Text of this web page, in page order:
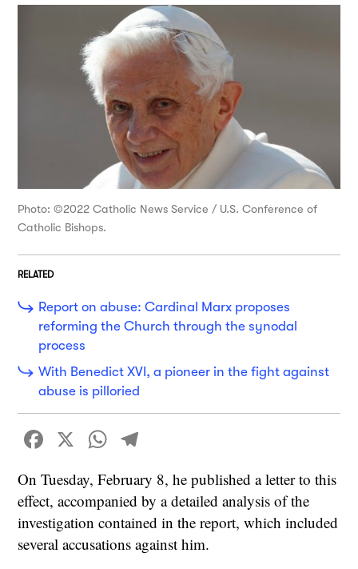
Photo: ©2022 Catholic News Service / U.S. Conference of
Catholic Bishops.
RELATED
Report on abuse: Cardinal Marx proposes
reforming the Church through the synodal
process
With Benedict XVI, a pioneer in the fight against
abuse is pilloried
Facebook
X WhatsApp
On Tuesday, February 8, he published a letter to this
effect, accompanied by a detailed analysis of the
investigation contained in the report, which included
several accusations against him.